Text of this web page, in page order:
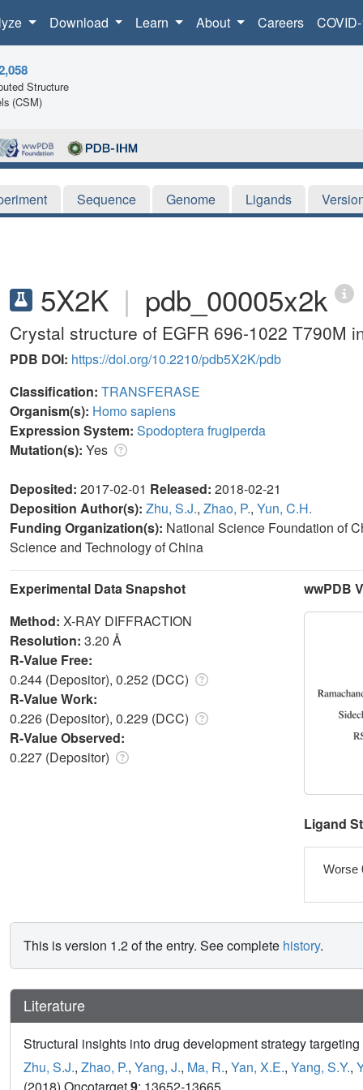
Download Learn About Careers
Structure
(CSM)
Sequence Genome Ligands
5X2K | pdb_00005x2k
Crystal structure of EGFR 696-1022 T790M
PDB DOI: https://doi.org/10.2210/pdb5X2K/pdb
Classification: TRANSFERASE
Organism(s): Homo sapiens
Expression System: Spodoptera frugiperda
Mutation(s): Yes
Deposited: 2017-02-01 Released: 2018-02-21
Deposition Author(s): Zhu, S.J., Zhao, P., Yun, C.H.
Funding Organization(s): National Science Foundation of
Science and Technology of China
Experimental Data Snapshot
Method: X-RAY DIFFRACTION
Resolution: 3.20 Å
R-Value Free:
0.244 (Depositor), 0.252 (DCC)
R-Value Work:
0.226 (Depositor), 0.229 (DCC)
R-Value Observed:
0.227 (Depositor)
wwPDB
Ligand
Worse
This is version 1.2 of the entry. See complete history.
Literature
Structural insights into drug development strategy
Zhu, S.J., Zhao, P., Yang, J., Ma, R., Yan, X.E., Yang, S.Y.,
(2018) Oncotarget9: 13652-13665